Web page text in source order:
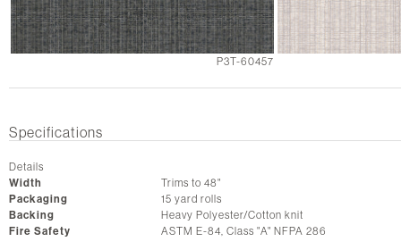
P3T-60457
Specifications
Details
Width
Trims to 48"
Packaging
15 yard rolls
Backing
Heavy Polyester/Cotton knit
Fire Safety
ASTM E-84, Class "A" NFPA 286